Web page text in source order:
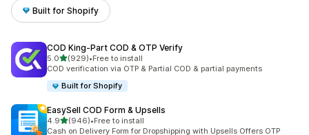
Built for Shopify
COD King‑Part COD & OTP Verify
5.0out of 5 stars
(929)
929 total reviews
•Free to install
COD verification via OTP & Partial COD & partial payments
Built for Shopify
EasySell COD Form & Upsells
4.9out of 5 stars
(946)
946 total reviews
•Free to install
Cash on Delivery Form for Dropshipping with Upsells Offers OTP